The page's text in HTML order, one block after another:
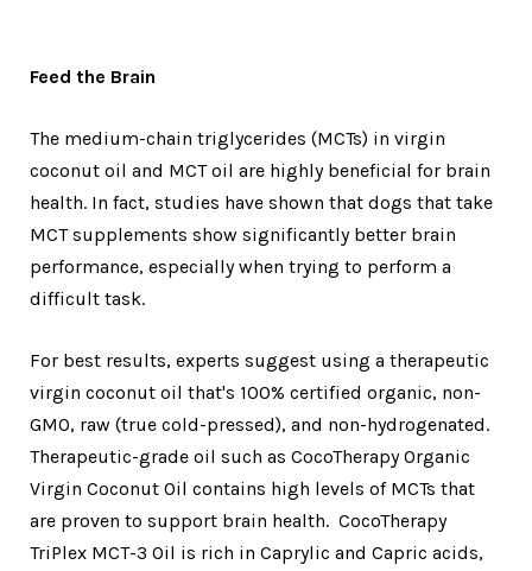
Feed the Brain
The medium-chain triglycerides (MCTs) in virgin
coconut oil and MCT oil are highly beneficial for brain
health. In fact, studies have shown that dogs that take
MCT supplements show significantly better brain
performance, especially when trying to perform a
difficult task.
For best results, experts suggest using a therapeutic
virgin coconut oil that's 100% certified organic, non-
GMO, raw (true cold-pressed), and non-hydrogenated.
Therapeutic-grade oil such as CocoTherapy Organic
Virgin Coconut Oil contains high levels of MCTs that
are proven to support brain health. CocoTherapy
TriPlex MCT-3 Oil is rich in Caprylic and Capric acids,